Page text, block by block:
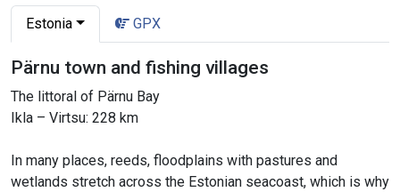
Estonia GPX
Pärnu town and fishing villages
The littoral of Pärnu Bay
Ikla – Virtsu: 228 km
In many places, reeds, floodplains with pastures and
wetlands stretch across the Estonian seacoast, which is why